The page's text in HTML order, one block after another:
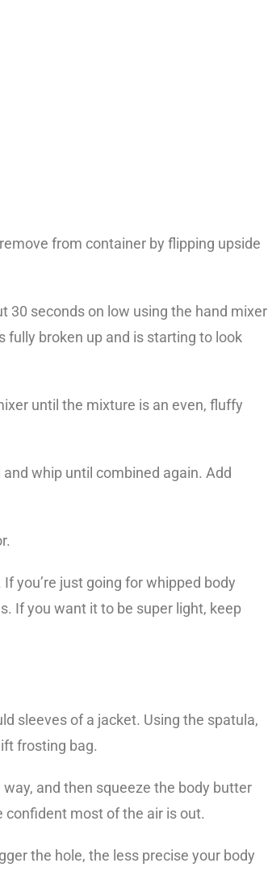
from container by flipping upside
30 seconds on low using the hand mixer
fully broken up and is starting to look
until the mixture is an even, fluffy
whip until combined again. Add
you’re just going for whipped body
If you want it to be super light, keep
sleeves of a jacket. Using the spatula,
frosting bag.
and then squeeze the body butter
confident most of the air is out.
the hole, the less precise your body